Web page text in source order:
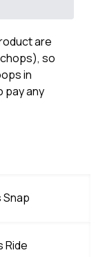
Snap
Ride
are
so
in
pay any